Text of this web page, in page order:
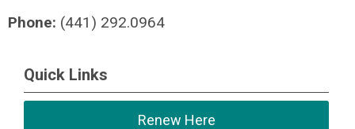
Phone: (441) 292.0964
Quick Links
Renew Here